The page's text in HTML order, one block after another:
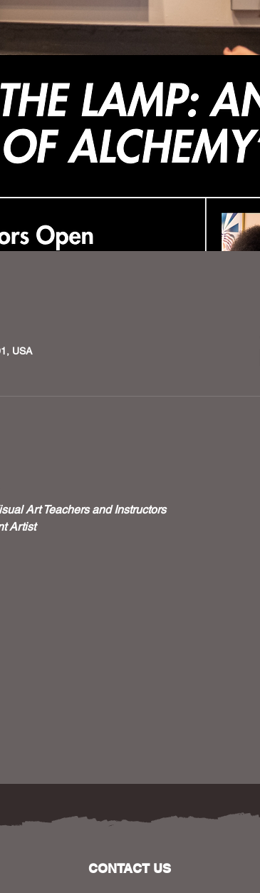
USA
Art Teachers and Instructors
Artist
CONTACT US